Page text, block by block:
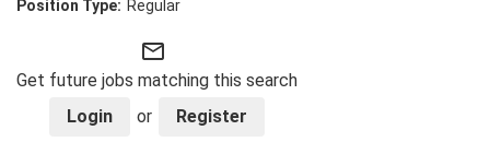
Regular
mail_outline
Get future jobs matching this search
Login
or Register